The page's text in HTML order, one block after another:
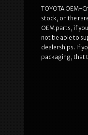
TOYOTA OEM-
stock, on the
OEM parts, if
not be able to
dealerships. If
packaging, that